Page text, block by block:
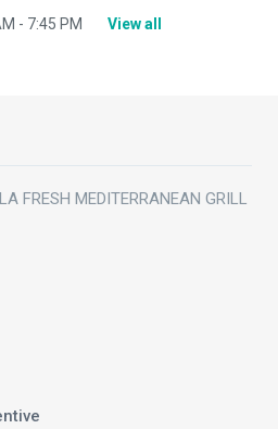
- 7:45 PM View all
FRESH MEDITERRANEAN GRILL